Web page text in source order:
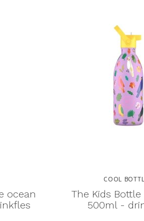
ocean
COOL
The Kids
500ml -